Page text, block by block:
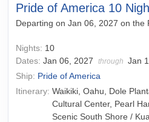
Pride of America 10
Departing on Jan 06, 2027 on the
Nights: 10
Dates: Jan 06, 2027 through Jan
Ship: Pride of America
Itinerary: Waikiki, Oahu, Dole
Cultural Center, Pearl
Scenic South Shore /